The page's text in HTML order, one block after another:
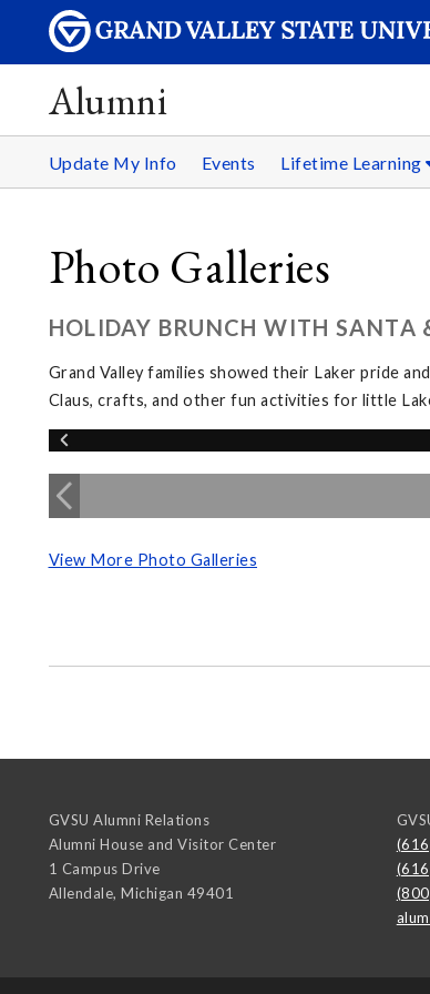
Alumni
Update My Info Events Lifetime Learning
Photo Galleries
HOLIDAY BRUNCH WITH SANTA
Grand Valley families showed their Laker pride
Claus, crafts, and other fun activities for little
View More Photo Galleries
GVSU Alumni Relations
Alumni House and Visitor Center
1 Campus Drive
Allendale, Michigan 49401